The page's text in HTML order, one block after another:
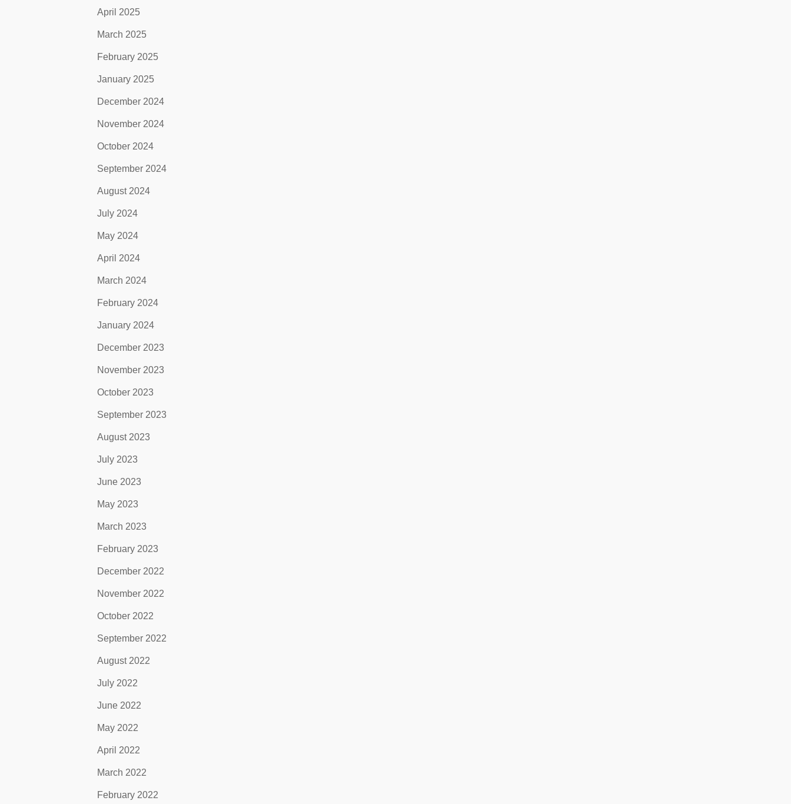
April 2025
March 2025
February 2025
January 2025
December 2024
November 2024
October 2024
September 2024
August 2024
July 2024
May 2024
April 2024
March 2024
February 2024
January 2024
December 2023
November 2023
October 2023
September 2023
August 2023
July 2023
June 2023
May 2023
March 2023
February 2023
December 2022
November 2022
October 2022
September 2022
August 2022
July 2022
June 2022
May 2022
April 2022
March 2022
February 2022